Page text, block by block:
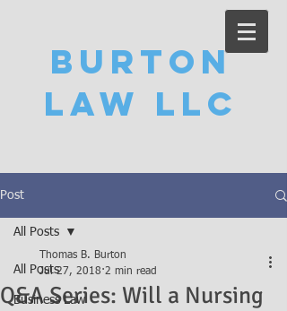
Burton
Law LLC
Post
All Posts
Business Law
All Posts
Q&A Series: Will a Nursing
Thomas B. Burton
Jul 27, 2018 2 min read